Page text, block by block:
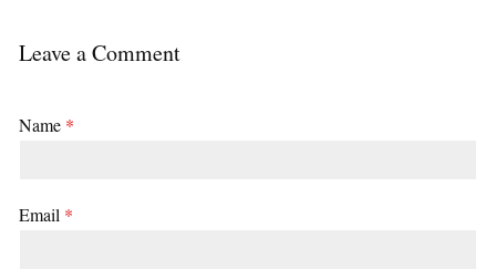
Leave a Comment
Name *
Email *